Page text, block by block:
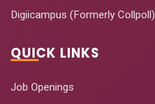
Digiicampus (Formerly Collpoll)
QUICK LINKS
Job Openings